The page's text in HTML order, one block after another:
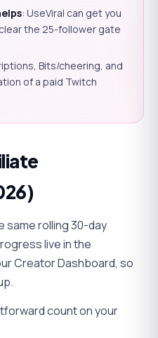
: UseViral can get you
the 25-follower gate
Bits/cheering, and
of a paid Twitch
samerolling 30-day
live in the
Creator Dashboard, so
count on your